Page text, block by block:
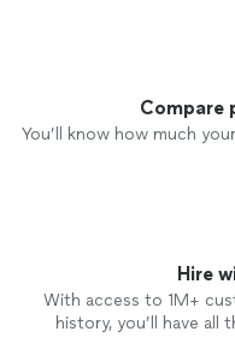
Compare
You’ll know how much
Hire
With access to 1M+
history, you’ll have all